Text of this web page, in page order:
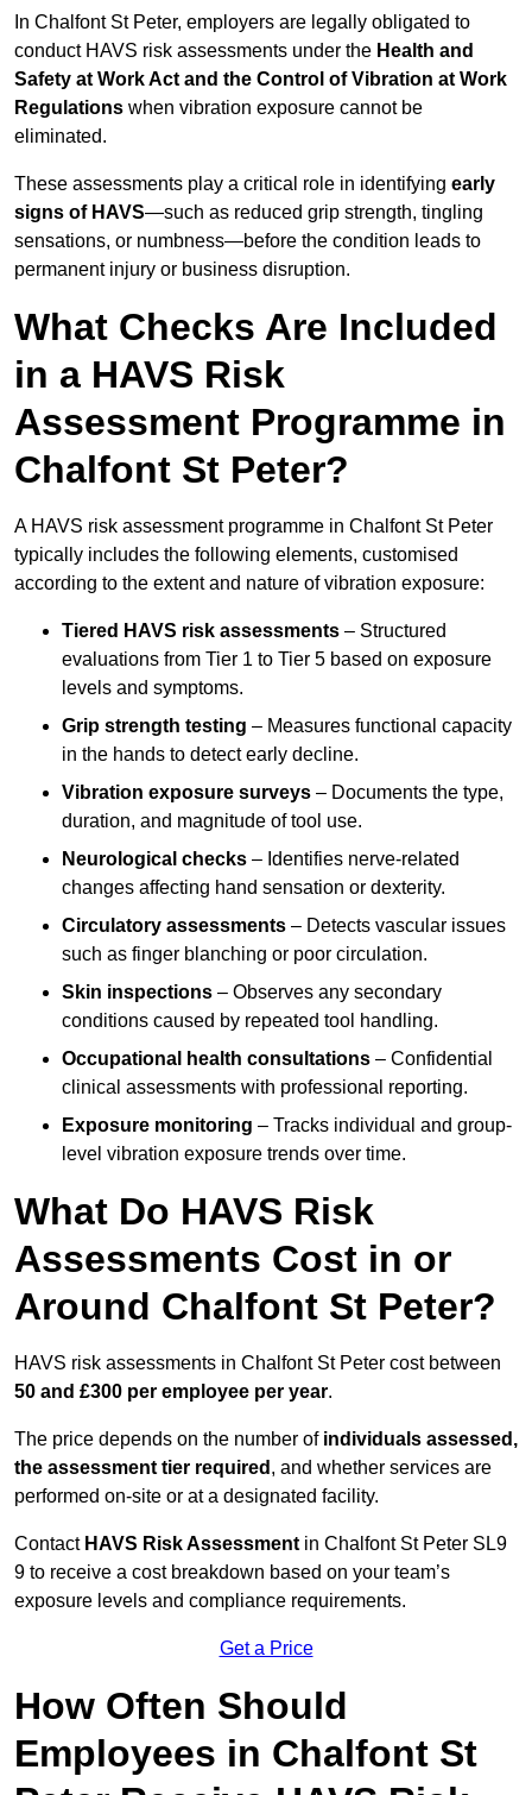
In Chalfont St Peter, employers are legally obligated to
conduct HAVS risk assessments under the Health and
Safety at Work Act and the Control of Vibration at Work
Regulations when vibration exposure cannot be
eliminated.
These assessments play a critical role in identifying early
signs of HAVS—such as reduced grip strength, tingling
sensations, or numbness—before the condition leads to
permanent injury or business disruption.
What Checks Are Included
in a HAVS Risk
Assessment Programme in
Chalfont St Peter?
A HAVS risk assessment programme in Chalfont St Peter
typically includes the following elements, customised
according to the extent and nature of vibration exposure:
Tiered HAVS risk assessments – Structured
evaluations from Tier 1 to Tier 5 based on exposure
levels and symptoms.
Grip strength testing – Measures functional capacity
in the hands to detect early decline.
Vibration exposure surveys – Documents the type,
duration, and magnitude of tool use.
Neurological checks – Identifies nerve-related
changes affecting hand sensation or dexterity.
Circulatory assessments – Detects vascular issues
such as finger blanching or poor circulation.
Skin inspections – Observes any secondary
conditions caused by repeated tool handling.
Occupational health consultations – Confidential
clinical assessments with professional reporting.
Exposure monitoring – Tracks individual and group-
level vibration exposure trends over time.
What Do HAVS Risk
Assessments Cost in or
Around Chalfont St Peter?
HAVS risk assessments in Chalfont St Peter cost between
50 and £300 per employee per year.
The price depends on the number of individuals assessed,
the assessment tier required , and whether services are
performed on-site or at a designated facility.
Contact HAVS Risk Assessment in Chalfont St Peter SL9
9 to receive a cost breakdown based on your team’s
exposure levels and compliance requirements.
Get a Price
How Often Should
Employees in Chalfont St